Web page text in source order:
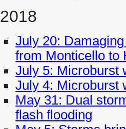
2018
July 20:
from Monticello to
July 5: Microburst
July 4: Microburst
May 31: Dual
flash flooding